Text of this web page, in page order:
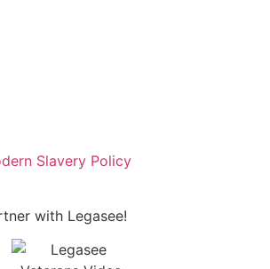
Slavery Policy
with Legasee!